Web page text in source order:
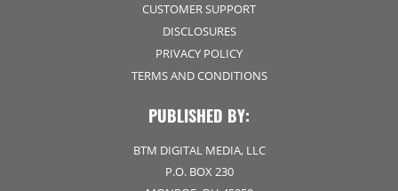
CUSTOMER SUPPORT
DISCLOSURES
PRIVACY POLICY
TERMS AND CONDITIONS
PUBLISHED BY:
BTM DIGITAL MEDIA, LLC
P.O. BOX 230